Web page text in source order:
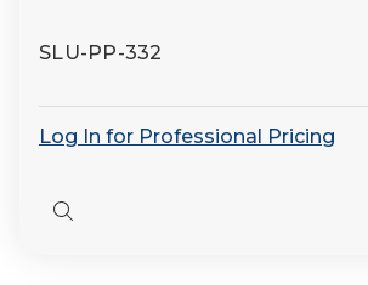
SLU-PP-332
Log In for Professional Pricing
Quick